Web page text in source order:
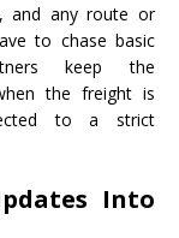
and any route or
to chase basic
keep the
the freight is
to a strict
Into